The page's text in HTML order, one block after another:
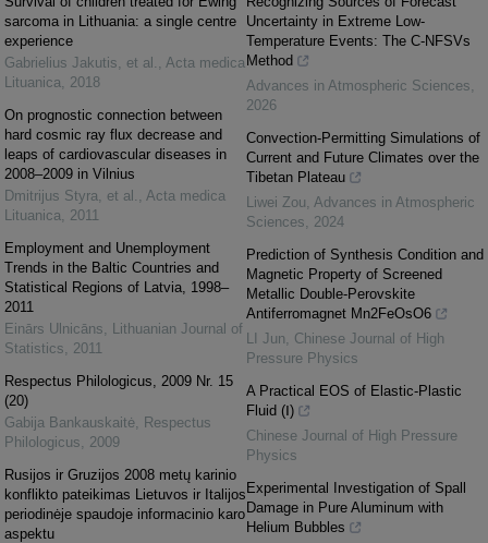
sarcoma in Lithuania: a single centre
experience
Gabrielius Jakutis, et al. , Acta medica
Lituanica, 2018
On prognostic connection between
hard cosmic ray flux decrease and
leaps of cardiovascular diseases in
2008–2009 in Vilnius
Dmitrijus Styra, et al. , Acta medica
Lituanica, 2011
Employment and Unemployment
Trends in the Baltic Countries and
Statistical Regions of Latvia, 1998–
2011
Einārs Ulnicāns, Lithuanian Journal of
Statistics, 2011
Respectus Philologicus, 2009 Nr. 15
(20)
Gabija Bankauskaitė, Respectus
Philologicus, 2009
Rusijos ir Gruzijos 2008 metų karinio
konflikto pateikimas Lietuvos ir Italijos
periodinėje spaudoje informacinio karo
aspektu
Uncertainty in Extreme Low-
Temperature Events: The C-NFSVs
Method
Advances in Atmospheric Sciences,
2026
Convection-Permitting Simulations of
Current and Future Climates over the
Tibetan Plateau
Liwei Zou, Advances in Atmospheric
Sciences, 2024
Prediction of Synthesis Condition and
Magnetic Property of Screened
Metallic Double-Perovskite
Antiferromagnet Mn2FeOsO6
LI Jun, Chinese Journal of High
Pressure Physics
A Practical EOS of Elastic-Plastic
Fluid (Ⅰ)
Chinese Journal of High Pressure
Physics
Experimental Investigation of Spall
Damage in Pure Aluminum with
Helium Bubbles